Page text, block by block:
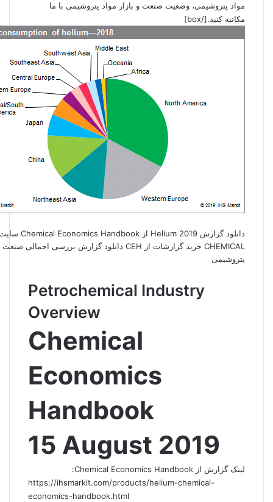
مواد پتروشيمی، وضعيت صنعت و بازار مواد پتروشيمی با ما
مکاتبه کنید.[/box]
CHEMICAL خرید گزارشات از CEH دانلود گزارش بررسی اجمالی صنعت
پتروشیمی
Petrochemical Industry
Overview
Chemical
Economics
Handbook
15 August 2019
لینک گزارش از Chemical Economics Handbook:
https://ihsmarkit.com/products/helium-chemical-
economics-handbook.html